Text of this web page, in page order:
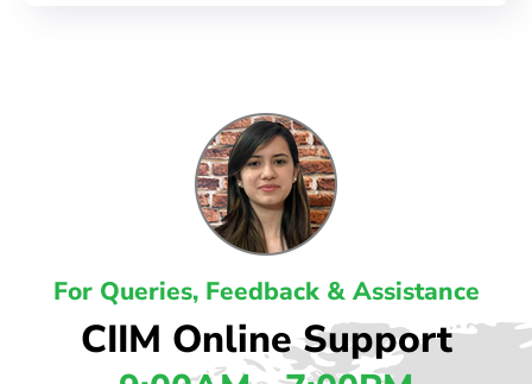
For Queries, Feedback & Assistance
CIIM Online Support